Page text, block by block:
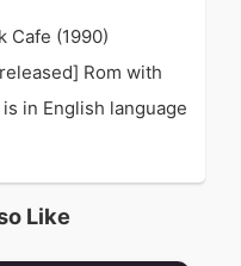
Cafe (1990)
Rom with
in English language
Like